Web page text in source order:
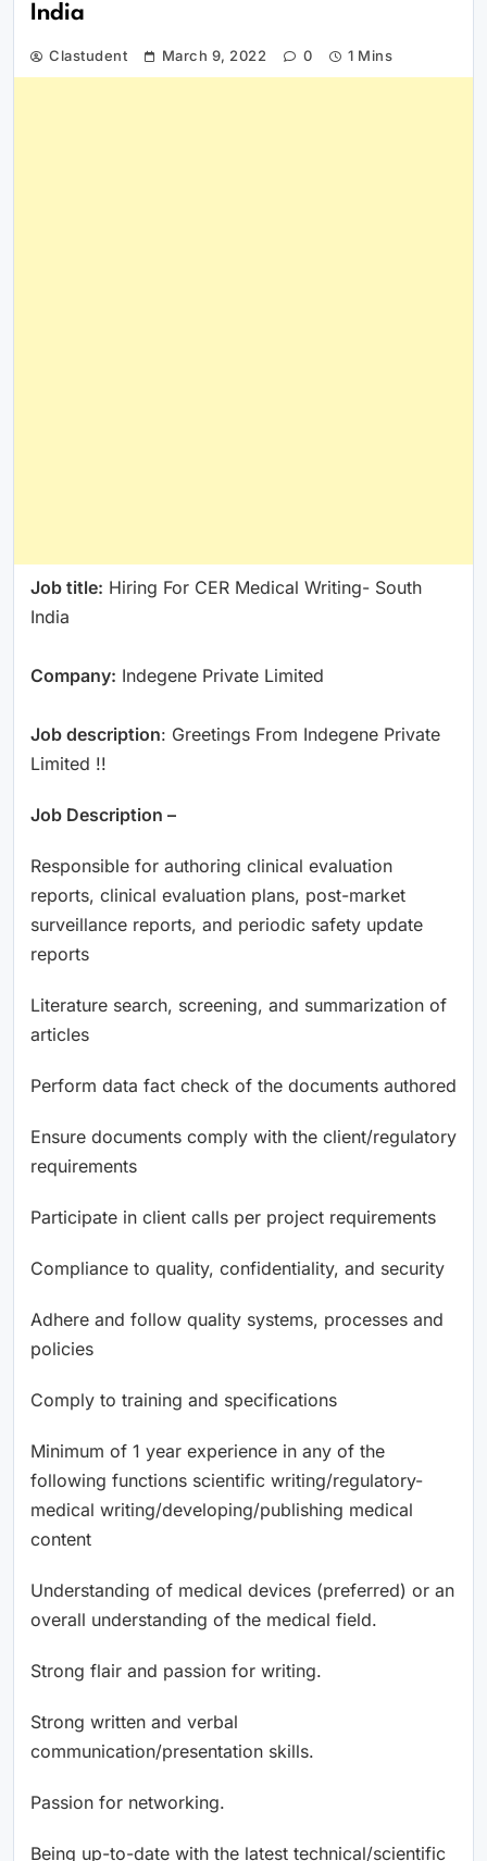
India
Clastudent March 9, 2022 0 1 Mins
Job title: Hiring For CER Medical Writing- South
India
Company: Indegene Private Limited
Job description: Greetings From Indegene Private
Limited !!
Job Description –
Responsible for authoring clinical evaluation
reports, clinical evaluation plans, post-market
surveillance reports, and periodic safety update
reports
Literature search, screening, and summarization of
articles
Perform data fact check of the documents authored
Ensure documents comply with the client/regulatory
requirements
Participate in client calls per project requirements
Compliance to quality, confidentiality, and security
Adhere and follow quality systems, processes and
policies
Comply to training and specifications
Minimum of 1 year experience in any of the
following functions scientific writing/regulatory-
medical writing/developing/publishing medical
content
Understanding of medical devices (preferred) or an
overall understanding of the medical field.
Strong flair and passion for writing.
Strong written and verbal
communication/presentation skills.
Passion for networking.
Being up-to-date with the latest technical/scientific